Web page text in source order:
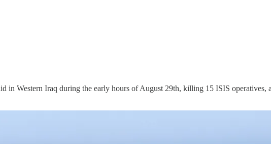
in Western Iraq during the early hours of August 29th, killing 15 ISIS operatives,